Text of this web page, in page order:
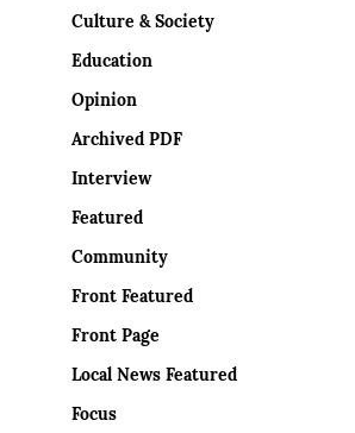
Culture & Society
Education
Opinion
Archived PDF
Interview
Featured
Community
Front Featured
Front Page
Local News Featured
Focus